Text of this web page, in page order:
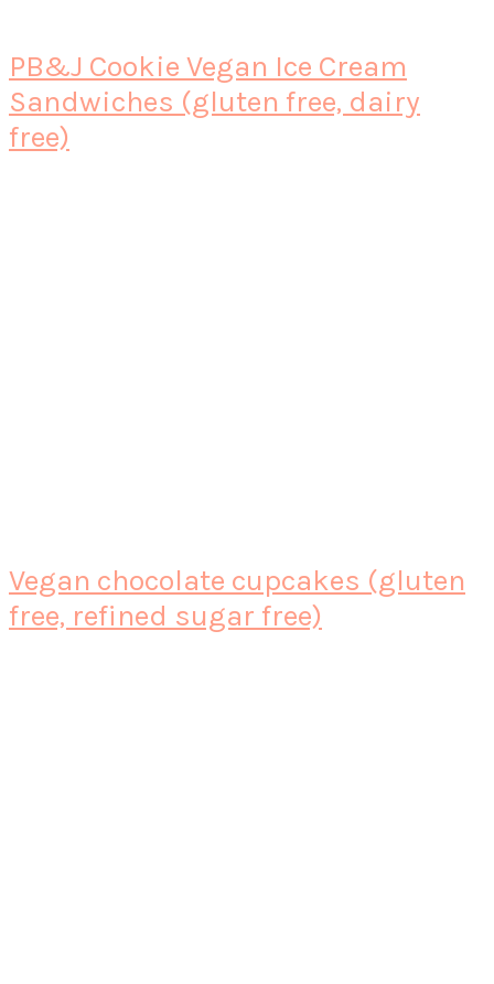
PB&J Cookie Vegan Ice Cream
Sandwiches (gluten free, dairy
free)
Vegan chocolate cupcakes (gluten
free, refined sugar free)